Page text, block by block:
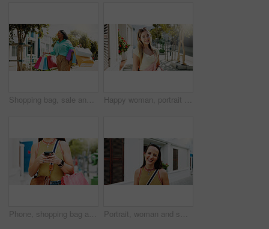
Shopping bag, sale and happy with woman in city for black Friday deal, gift and discount. Savings, promotion and boutique product with person outdoor for vip customer, smile and retail therapy Happy woman, portrait and fashion with style in garden city for summer outfit, holiday or weekend. Female person, tourist or traveler with smile, sunglasses or sunshine for outdoor vacation trip
Phone, shopping bag and chat and hands in city for communication, online promotion and sale. Digital coupon, store credit check and contact with person outdoor for customer rewards app and retail Portrait, woman and smile in town with summer holiday, weekend getaway or travel for tourist adventure. Happy, female person and outdoor with downtown exploration, positive attitude or vacation trip.